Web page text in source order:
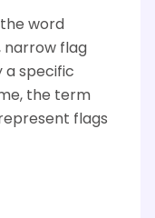
word
narrow flag
a specific
the term
flags